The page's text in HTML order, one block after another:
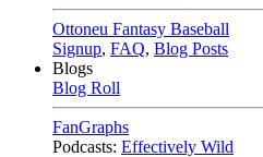
Ottoneu Fantasy Baseball
Signup, FAQ, Blog Posts
Blogs
Blog Roll
FanGraphs
Podcasts: Effectively Wild